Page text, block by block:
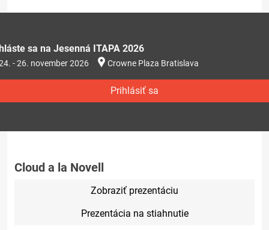
sa na Jesenná ITAPA 2026
- 26. november 2026 Crowne Plaza Bratislava
Prihlásiť sa
Cloud a la Novell
Zobraziť prezentáciu
Prezentácia na stiahnutie